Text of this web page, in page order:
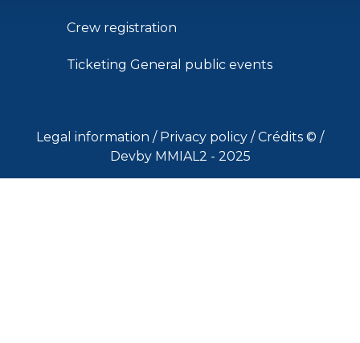
Crew registration
Ticketing General public events
Legal information / Privacy policy /Crédits © /
Devby MMIAL2 - 2025